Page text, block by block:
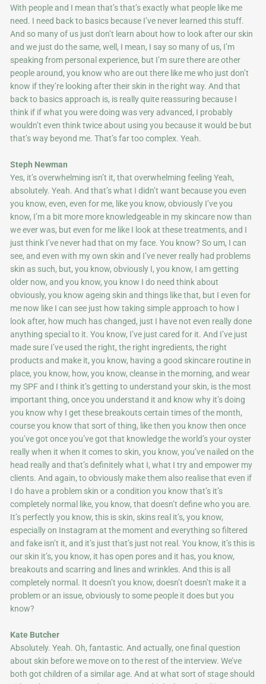
With people and I mean that’s that’s exactly what people like me
need. I need back to basics because I’ve never learned this stuff.
And so many of us just don’t learn about how to look after our skin
and we just do the same, well, I mean, I say so many of us, I’m
speaking from personal experience, but I’m sure there are other
people around, you know who are out there like me who just don’t
know if they’re looking after their skin in the right way. And that
back to basics approach is, is really quite reassuring because I
think if if what you were doing was very advanced, I probably
wouldn’t even think twice about using you because it would be but
that’s way beyond me. That’s far too complex. Yeah.
Steph Newman
Yes, it’s overwhelming isn’t it, that overwhelming feeling Yeah,
absolutely. Yeah. And that’s what I didn’t want because you even
you know, even, even for me, like you know, obviously I’ve you
know, I’m a bit more more knowledgeable in my skincare now than
we ever was, but even for me like I look at these treatments, and I
just think I’ve never had that on my face. You know? So um, I can
see, and even with my own skin and I’ve never really had problems
skin as such, but, you know, obviously I, you know, I am getting
older now, and you know, you know I do need think about
obviously, you know ageing skin and things like that, but I even for
me now like I can see just how taking simple approach to how I
look after, how much has changed, just I have not even really done
anything special to it. You know, I’ve just cared for it. And I’ve just
made sure I’ve used the right, the right ingredients, the right
products and make it, you know, having a good skincare routine in
place, you know, how, you know, cleanse in the morning, and wear
my SPF and I think it’s getting to understand your skin, is the most
important thing, once you understand it and know why it’s doing
you know why I get these breakouts certain times of the month,
course you know that sort of thing, like then you know then once
you’ve got once you’ve got that knowledge the world’s your oyster
really when it when it comes to skin, you know, you’ve nailed on the
head really and that’s definitely what I, what I try and empower my
clients. And again, to obviously make them also realise that even if
I do have a problem skin or a condition you know that’s it’s
completely normal like, you know, that doesn’t define who you are.
It’s perfectly you know, this is skin, skins real it’s, you know,
especially on Instagram at the moment and everything so filtered
and fake isn’t it, and it’s just that’s just not real. You know, it’s this is
our skin it’s, you know, it has open pores and it has, you know,
breakouts and scarring and lines and wrinkles. And this is all
completely normal. It doesn’t you know, doesn’t doesn’t make it a
problem or an issue, obviously to some people it does but you
know?
Kate Butcher
Absolutely. Yeah. Oh, fantastic. And actually, one final question
about skin before we move on to the rest of the interview. We’ve
both got children of a similar age. And at what sort of stage should